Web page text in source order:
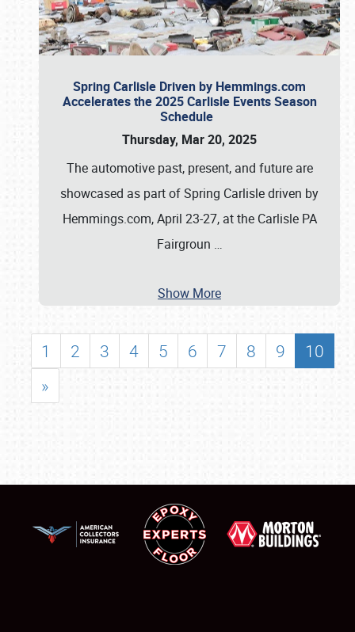
Spring Carlisle Driven by Hemmings.com
Accelerates the 2025 Carlisle Events Season
Schedule
Thursday, Mar 20, 2025
The automotive past, present, and future are
showcased as part of Spring Carlisle driven by
Hemmings.com, April 23-27, at the Carlisle PA
Fairgroun …
Show More
1 2 3 4 5 6 7 8 9
10
»